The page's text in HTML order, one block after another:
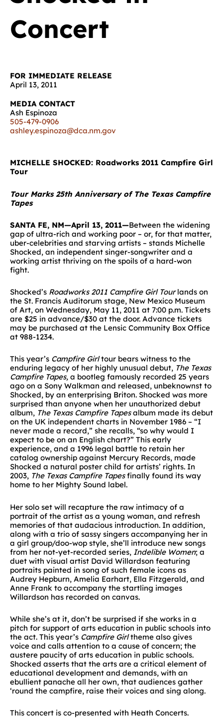
Concert
FOR IMMEDIATE RELEASE
April 13, 2011
MEDIA CONTACT
Ash Espinoza
505-479-0906
ashley.espinoza@dca.nm.gov
MICHELLE SHOCKED: Roadworks 2011 Campfire Girl
Tour
Tour Marks 25th Anniversary of The Texas Campfire
Tapes
SANTA FE, NM—April 13, 2011—Between the widening
gap of ultra-rich and working poor – or, for that matter,
uber-celebrities and starving artists – stands Michelle
Shocked, an independent singer-songwriter and a
working artist thriving on the spoils of a hard-won
fight.
Shocked’s Roadworks 2011 Campfire Girl Tourlands on
the St. Francis Auditorum stage, New Mexico Museum
of Art, on Wednesday, May 11, 2011 at 7:00 p.m. Tickets
are $25 in advance/$30 at the door. Advance tickets
may be purchased at the Lensic Community Box Office
at 988-1234.
This year’s Campfire Girltour bears witness to the
enduring legacy of her highly unusual debut, The Texas
Campfire Tapes, a bootleg famously recorded 25 years
ago on a Sony Walkman and released, unbeknownst to
Shocked, by an enterprising Briton. Shocked was more
surprised than anyone when her unauthorized debut
album, The Texas Campfire Tapesalbum made its debut
on the UK independent charts in November 1986 – “I
never made a record,” she recalls, “so why would I
expect to be on an English chart?” This early
experience, and a 1996 legal battle to retain her
catalog ownership against Mercury Records, made
Shocked a natural poster child for artists’ rights. In
2003, The Texas Campfire Tapesfinally found its way
home to her Mighty Sound label.
Her solo set will recapture the raw intimacy of a
portrait of the artist as a young woman, and refresh
memories of that audacious introduction. In addition,
along with a trio of sassy singers accompanying her in
a girl group/doo-wop style, she’ll introduce new songs
from her not-yet-recorded series, Indelible Women; a
duet with visual artist David Willardson featuring
portraits painted in song of such female icons as
Audrey Hepburn, Amelia Earhart, Ella Fitzgerald, and
Anne Frank to accompany the startling images
Willardson has recorded on canvas.
While she’s at it, don’t be surprised if she works in a
pitch for support of arts education in public schools into
the act. This year’s Campfire Girltheme also gives
voice and calls attention to a cause of concern; the
austere paucity of arts education in public schools.
Shocked asserts that the arts are a critical element of
educational development and demands, with an
ebullient panache all her own, that audiences gather
‘round the campfire, raise their voices and sing along.
This concert is co-presented with Heath Concerts.